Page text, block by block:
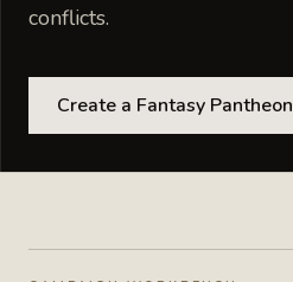
conflicts.
Create a Fantasy Pantheon